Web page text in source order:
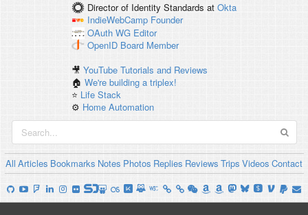
Director of Identity Standards at Okta
IndieWebCamp Founder
OAuth WG Editor
OpenID Board Member
🎥YouTube Tutorials and Reviews
🏠We're building a triplex!
⭐️ Life Stack
⚙️ Home Automation
All Articles Bookmarks Notes Photos Replies Reviews Trips Videos Contact